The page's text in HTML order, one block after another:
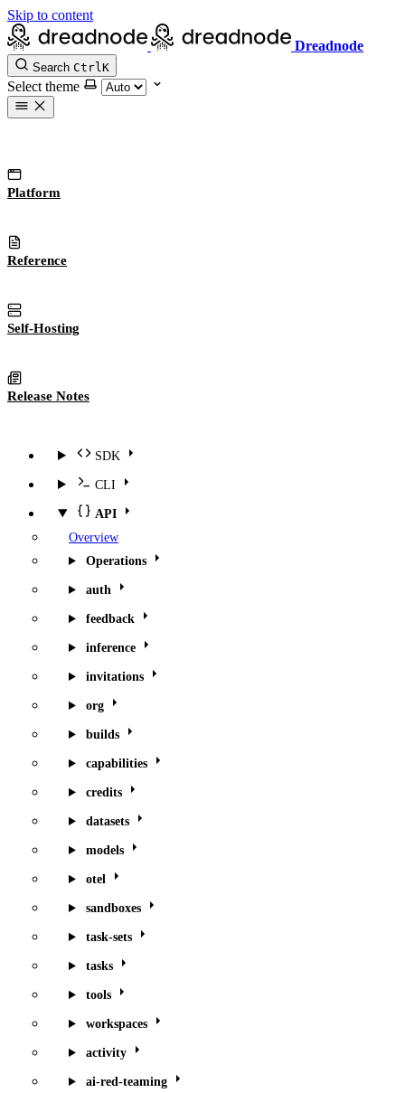
Skip to content
Dreadnode
Search CtrlK
Select theme
Platform
Reference
Self-Hosting
Release Notes
SDK
CLI
API
Overview
Operations
auth
feedback
inference
invitations
org
builds
capabilities
credits
datasets
models
otel
sandboxes
task-sets
tasks
tools
workspaces
activity
ai-red-teaming